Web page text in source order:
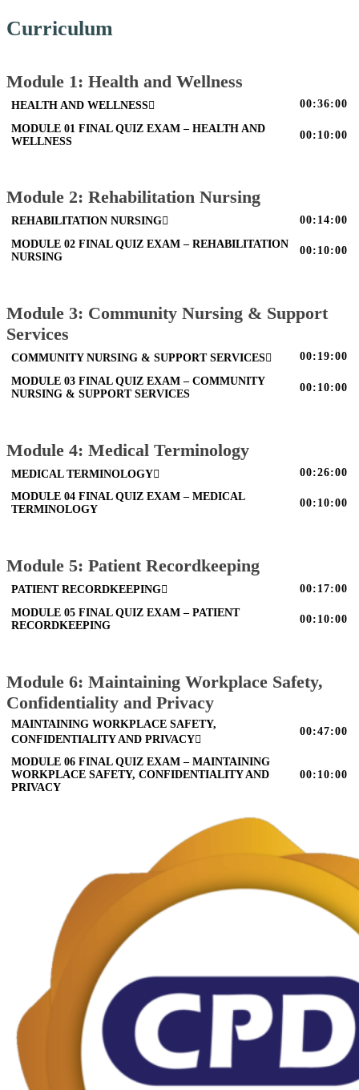
Curriculum
Module 1: Health and Wellness
HEALTH AND WELLNESS 00:36:00
MODULE 01 FINAL QUIZ EXAM – HEALTH AND
WELLNESS
00:10:00
Module 2: Rehabilitation Nursing
REHABILITATION NURSING 00:14:00
MODULE 02 FINAL QUIZ EXAM – REHABILITATION
NURSING
00:10:00
Module 3: Community Nursing & Support
Services
COMMUNITY NURSING & SUPPORT SERVICES 00:19:00
MODULE 03 FINAL QUIZ EXAM – COMMUNITY
NURSING & SUPPORT SERVICES
00:10:00
Module 4: Medical Terminology
MEDICAL TERMINOLOGY 00:26:00
MODULE 04 FINAL QUIZ EXAM – MEDICAL
TERMINOLOGY
00:10:00
Module 5: Patient Recordkeeping
PATIENT RECORDKEEPING 00:17:00
MODULE 05 FINAL QUIZ EXAM – PATIENT
RECORDKEEPING
00:10:00
Module 6: Maintaining Workplace Safety,
Confidentiality and Privacy
MAINTAINING WORKPLACE SAFETY,
CONFIDENTIALITY AND PRIVACY
00:47:00
MODULE 06 FINAL QUIZ EXAM – MAINTAINING
WORKPLACE SAFETY, CONFIDENTIALITY AND
PRIVACY
00:10:00